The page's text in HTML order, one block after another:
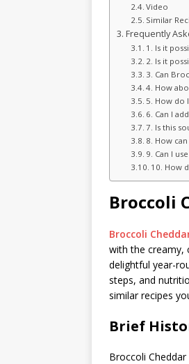
Video
Similar
Frequently
1. Is it
2. Is it
3. Can
4. How
5. How do
6. Can I
7. Is this
8. How
9. Can I
10. How
Broccoli
Broccoli
with the creamy,
delightful year-
steps, and
similar recipes
Brief
Broccoli